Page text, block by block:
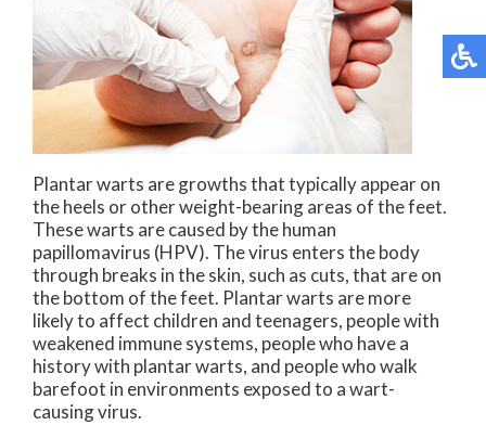
Plantar warts are growths that typically appear on
the heels or other weight-bearing areas of the feet.
These warts are caused by the human
papillomavirus (HPV). The virus enters the body
through breaks in the skin, such as cuts, that are on
the bottom of the feet. Plantar warts are more
likely to affect children and teenagers, people with
weakened immune systems, people who have a
history with plantar warts, and people who walk
barefoot in environments exposed to a wart-
causing virus.